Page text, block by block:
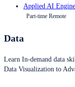
Applied AI
Part-time Remote
Data
Learn In-demand data
Data Visualization to